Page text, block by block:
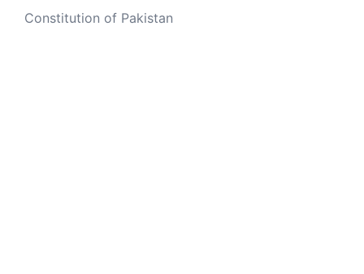
Constitution of Pakistan